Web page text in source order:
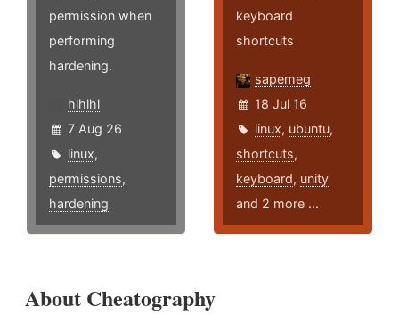
permission when
performing
hardening.
hlhlhl
7 Aug 26
linux,
permissions,
hardening
keyboard
shortcuts
sapemeg
18 Jul 16
linux, ubuntu,
shortcuts,
keyboard, unity
and 2 more ...
About Cheatography